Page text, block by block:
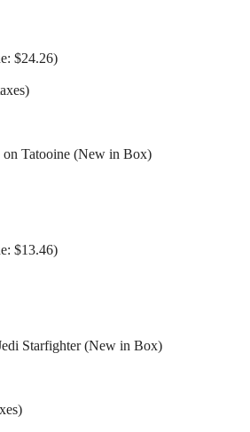
$24.26)
Tatooine (New in Box)
$13.46)
Starfighter (New in Box)